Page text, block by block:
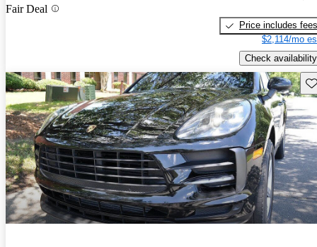
Fair Deal
Price includes fees
$2,114/mo
Check availability